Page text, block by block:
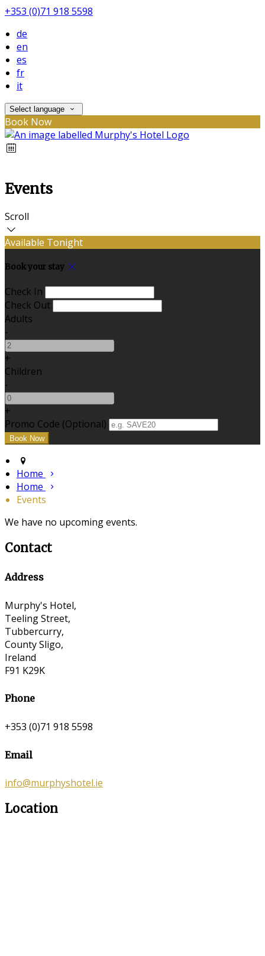
+353 (0)71 918 5598
de
en
es
fr
it
Select language
Book Now
Events
Scroll
Available Tonight
Book your stay
Check In
Check Out
Adults
-
+
Children
-
+
Promo Code (Optional)
Home
Home
Events
We have no upcoming events.
Contact
Address
Murphy's Hotel,
Teeling Street,
Tubbercurry,
County Sligo,
Ireland
F91 K29K
Phone
+353 (0)71 918 5598
Email
info@murphyshotel.ie
Location